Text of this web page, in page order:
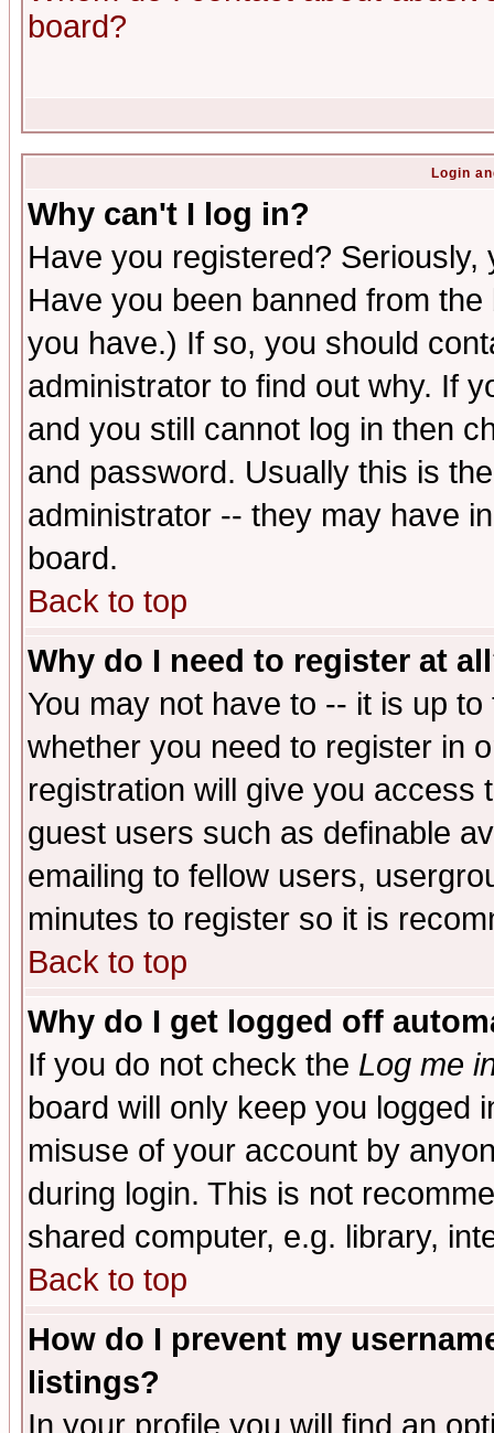
board?
Login
Why can't I log in?
Have you registered?
Have you been banned from
you have.) If so, you should
administrator to find out why. If
and you still cannot log in then
and password. Usually this is
administrator -- they may have
board.
Back to top
Why do I need to register at
You may not have to -- it is up
whether you need to register in
registration will give you access
guest users such as definable
emailing to fellow users,
minutes to register so it is
Back to top
Why do I get logged off
If you do not check the Log me
board will only keep you logged
misuse of your account by
during login. This is not
shared computer, e.g. library,
Back to top
How do I prevent my
listings?
In your profile you will find an